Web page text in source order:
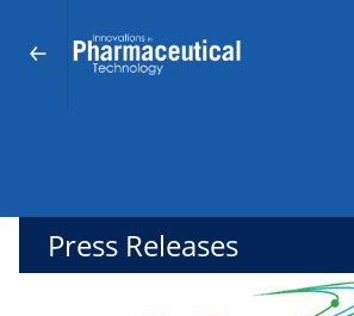
Press Releases